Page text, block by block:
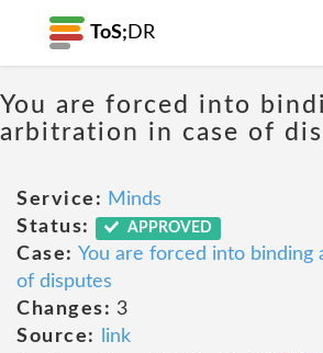
ToS; DR
You are forced into
arbitration in case of
Service: Minds
Status:
APPROVED
Case: You are forced into binding
of disputes
Changes: 3
Source:
link